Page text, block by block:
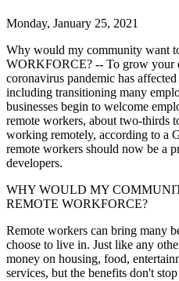
Monday, January 25, 2021
Why would my community want
WORKFORCE? -- To grow your
coronavirus pandemic has
including transitioning many
businesses begin to welcome
remote workers, about two-thirds
working remotely, according to
remote workers should now be a
developers.
WHY WOULD MY
REMOTE WORKFORCE?
Remote workers can bring many
choose to live in. Just like any
money on housing, food,
services, but the benefits don't stop